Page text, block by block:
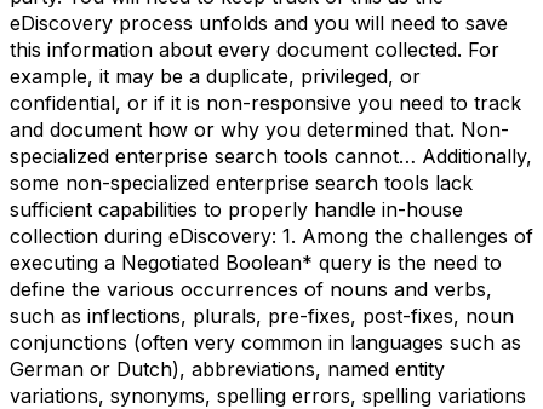
eDiscovery process unfolds and you will need to save
this information about every document collected. For
example, it may be a duplicate, privileged, or
confidential, or if it is non-responsive you need to track
and document how or why you determined that. Non-
specialized enterprise search tools cannot… Additionally,
some non-specialized enterprise search tools lack
sufficient capabilities to properly handle in-house
collection during eDiscovery: 1. Among the challenges of
executing a Negotiated Boolean* query is the need to
define the various occurrences of nouns and verbs,
such as inflections, plurals, pre-fixes, post-fixes, noun
conjunctions (often very common in languages such as
German or Dutch), abbreviations, named entity
variations, synonyms, spelling errors, spelling variations